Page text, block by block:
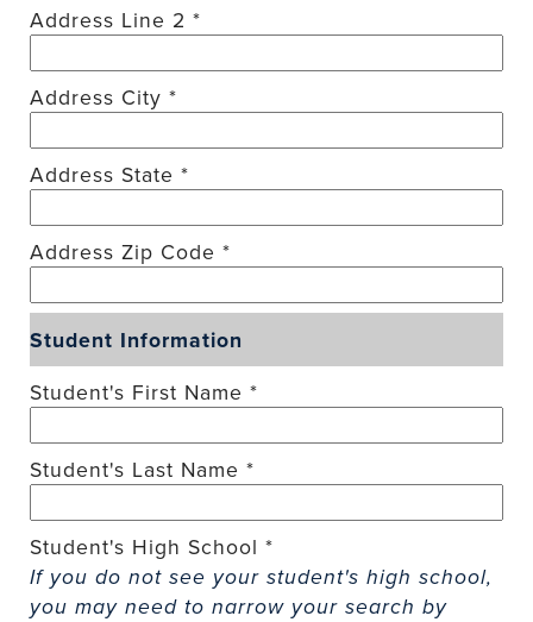
Address Line 2 *
Address City *
Address State *
Address Zip Code *
Student Information
Student's First Name *
Student's Last Name *
Student's High School *
If you do not see your student's high school,
you may need to narrow your search by